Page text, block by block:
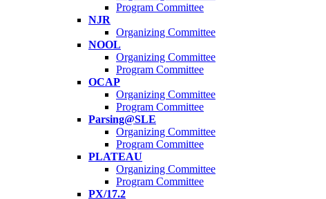
Program Committee
NJR
Organizing Committee
NOOL
Organizing Committee
Program Committee
OCAP
Organizing Committee
Program Committee
Parsing@SLE
Organizing Committee
Program Committee
PLATEAU
Organizing Committee
Program Committee
PX/17.2